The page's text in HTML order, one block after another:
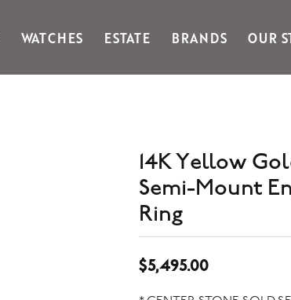
WATCHES ESTATE BRANDS
Kiddie Kraft
Noam Carver Atelier
Noam Carver Bridal
Noam Carver Wedding Rings
& Stackables
OUR
Forgot
You have
14K Yellow
Semi-Mount
Ring
$5,495.00